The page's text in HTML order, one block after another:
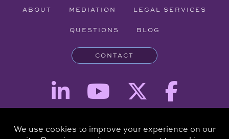
ABOUT MEDIATION LEGAL SERVICES
QUESTIONS BLOG
CONTACT
Attorney Advertising - The information provided on this website is for
informational purposes and is not intended to be a substitute for a